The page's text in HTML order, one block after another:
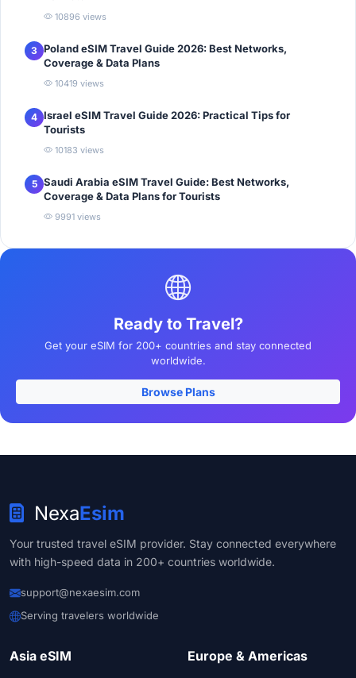
10896 views
3 Poland eSIM Travel Guide 2026: Best Networks,
Coverage & Data Plans
10419 views
4 Israel eSIM Travel Guide 2026: Practical Tips for
Tourists
10183 views
5 Saudi Arabia eSIM Travel Guide: Best Networks,
Coverage & Data Plans for Tourists
9991 views
Ready to Travel?
Get your eSIM for 200+ countries and stay connected
worldwide.
Browse Plans
NexaEsim
Your trusted travel eSIM provider. Stay connected everywhere
with high-speed data in 200+ countries worldwide.
support@nexaesim.com
Serving travelers worldwide
Asia eSIM Europe & Americas